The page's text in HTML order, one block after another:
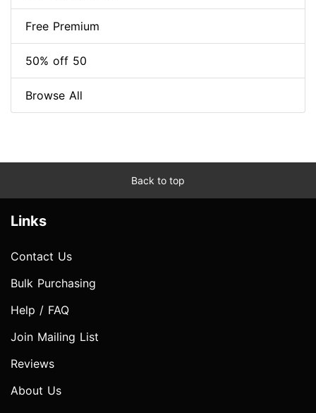
Free Premium
50% off 50
Browse All
Back to top
Links
Contact Us
Bulk Purchasing
Help / FAQ
Join Mailing List
Reviews
About Us